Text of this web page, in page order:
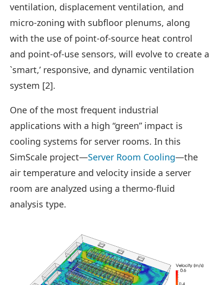
ventilation, displacement ventilation, and
micro-zoning with subfloor plenums, along
with the use of point-of-source heat control
and point-of-use sensors, will evolve to create a
`smart,’ responsive, and dynamic ventilation
system [2].
One of the most frequent industrial
applications with a high “green” impact is
cooling systems for server rooms. In this
SimScale project—Server Room Cooling—the
air temperature and velocity inside a server
room are analyzed using a thermo-fluid
analysis type.